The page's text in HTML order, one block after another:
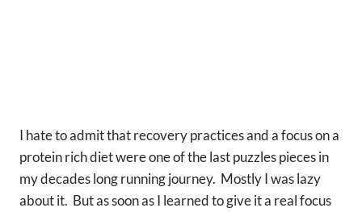
I hate to admit that recovery practices and a focus on a
protein rich diet were one of the last puzzles pieces in
my decades long running journey. Mostly I was lazy
about it. But as soon as I learned to give it a real focus